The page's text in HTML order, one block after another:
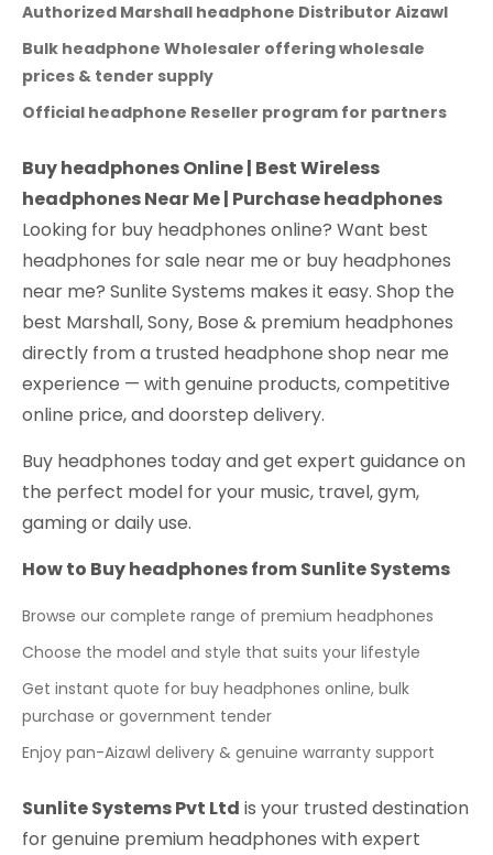
Authorized Marshall headphone Distributor Aizawl
Bulk headphone Wholesaler offering wholesale
prices & tender supply
Official headphone Reseller program for partners
Buy headphones Online | Best Wireless
headphones Near Me | Purchase headphones
Looking for buy headphones online? Want best
headphones for sale near me or buy headphones
near me? Sunlite Systems makes it easy. Shop the
best Marshall, Sony, Bose & premium headphones
directly from a trusted headphone shop near me
experience — with genuine products, competitive
online price, and doorstep delivery.
Buy headphones today and get expert guidance on
the perfect model for your music, travel, gym,
gaming or daily use.
How to Buy headphones from Sunlite Systems
Browse our complete range of premium headphones
Choose the model and style that suits your lifestyle
Get instant quote for buy headphones online, bulk
purchase or government tender
Enjoy pan-Aizawl delivery & genuine warranty support
Sunlite Systems Pvt Ltd is your trusted destination
for genuine premium headphones with expert